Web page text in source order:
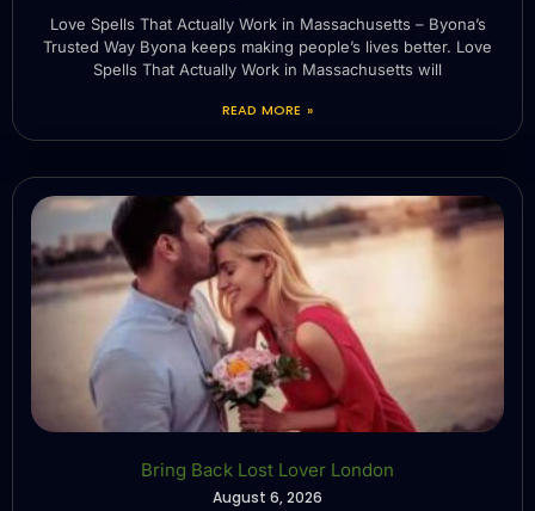
Love Spells That Actually Work in Massachusetts – Byona’s
Trusted Way Byona keeps making people’s lives better. Love
Spells That Actually Work in Massachusetts will
READ MORE »
Bring Back Lost Lover London
August 6, 2026